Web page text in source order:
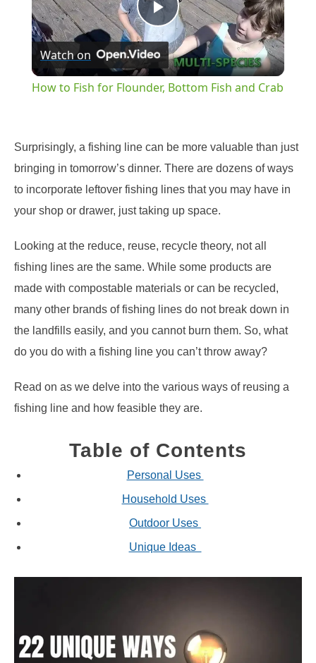
Play
Video
Watch on
How to Fish for Flounder, Bottom Fish and Crab
Surprisingly, a fishing line can be more valuable than just
bringing in tomorrow’s dinner. There are dozens of ways
to incorporate leftover fishing lines that you may have in
your shop or drawer, just taking up space.
Looking at the reduce, reuse, recycle theory, not all
fishing lines are the same. While some products are
made with compostable materials or can be recycled,
many other brands of fishing lines do not break down in
the landfills easily, and you cannot burn them. So, what
do you do with a fishing line you can’t throw away?
Read on as we delve into the various ways of reusing a
fishing line and how feasible they are.
Table of Contents
Personal Uses
Household Uses
Outdoor Uses
Unique Ideas